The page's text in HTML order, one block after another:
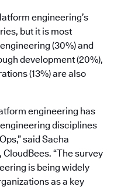
engineering’s
but it is most
(30%) and
development (20%),
(13%) are also
engineering has
disciplines
said Sacha
“The survey
is being widely
as a key